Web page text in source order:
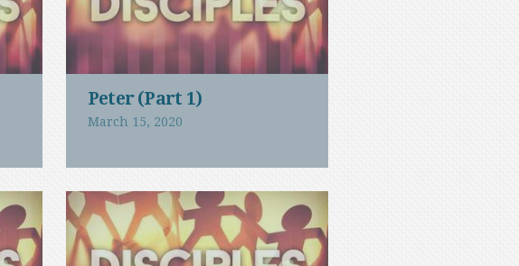
Peter (Part 1)
March 15, 2020